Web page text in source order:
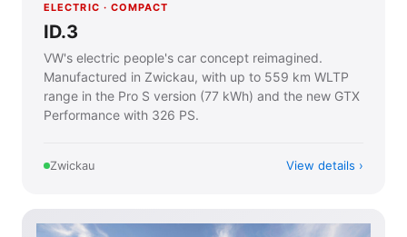
ELECTRIC · COMPACT
ID.3
VW's electric people's car concept reimagined.
Manufactured in Zwickau, with up to 559 km WLTP
range in the Pro S version (77 kWh) and the new GTX
Performance with 326 PS.
Zwickau View details